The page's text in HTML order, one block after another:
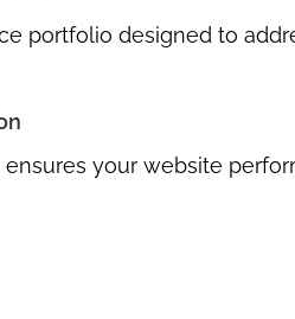
portfolio designed to
ensures your website